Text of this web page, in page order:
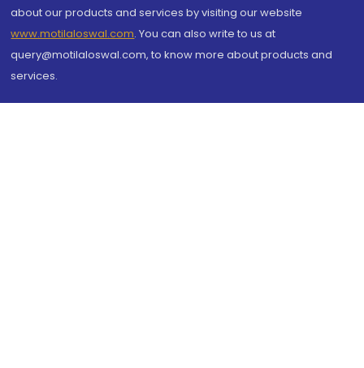
about our products and services by visiting our website
www.motilaloswal.com. You can also write to us at
query@motilaloswal.com, to know more about products and
services.